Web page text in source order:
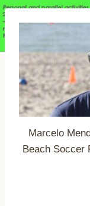
Marcelo
Beach Soccer